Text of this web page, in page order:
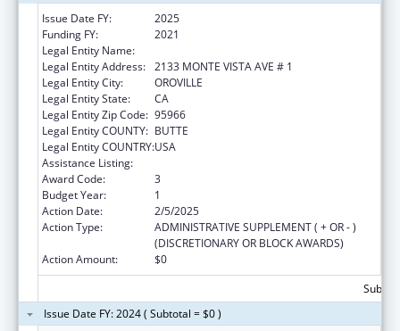
Issue Date FY:
2025
Funding FY:
2021
Legal Entity Name:
Legal Entity Address: 2133 MONTE VISTA AVE # 1
Legal Entity City:
OROVILLE
Legal Entity State:
CA
Legal Entity Zip Code: 95966
Legal Entity COUNTY: BUTTE
Legal Entity COUNTRY:USA
Assistance Listing:
Award Code:
3
Budget Year:
1
Action Date:
2/5/2025
Action Type:
ADMINISTRATIVE SUPPLEMENT ( + OR - )
(DISCRETIONARY OR BLOCK AWARDS)
Action Amount:
$0
Issue Date FY: 2024 ( Subtotal = $0 )